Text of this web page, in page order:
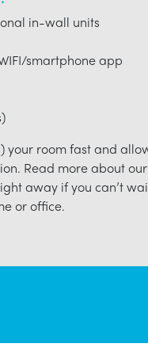
in-wall units
smartphone app
your room fast and
Read more about our
away if you can’t
or office.